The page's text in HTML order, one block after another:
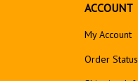
ACCOUNT
My Account
Order Status